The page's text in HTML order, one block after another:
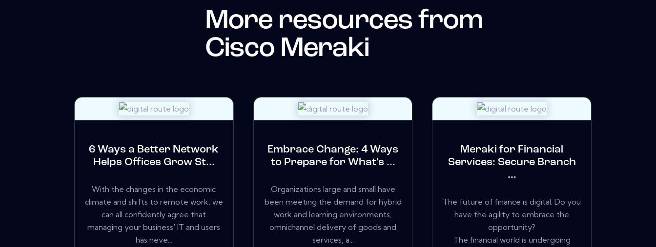
More resources from
Cisco Meraki
6 Ways a Better Network
Helps Offices Grow St...
With the changes in the economic
climate and shifts to remote work, we
can all confidently agree that
managing your business' IT and users
has neve...
Embrace Change: 4 Ways
to Prepare for What's ...
Organizations large and small have
been meeting the demand for hybrid
work and learning environments,
omnichannel delivery of goods and
services, a...
Meraki for Financial
Services: Secure Branch
...
The future of finance is digital. Do you
have the agility to embrace the
opportunity?
The financial world is undergoing